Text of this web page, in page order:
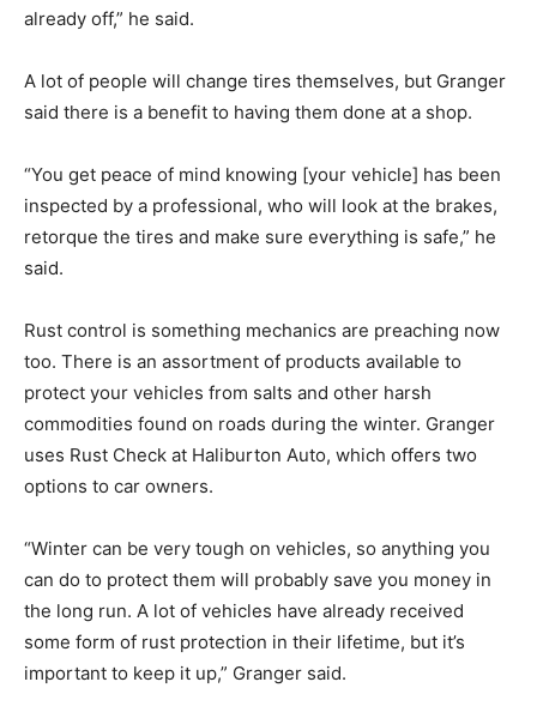
already off,” he said.
A lot of people will change tires themselves, but Granger
said there is a benefit to having them done at a shop.
“You get peace of mind knowing [your vehicle] has been
inspected by a professional, who will look at the brakes,
retorque the tires and make sure everything is safe,” he
said.
Rust control is something mechanics are preaching now
too. There is an assortment of products available to
protect your vehicles from salts and other harsh
commodities found on roads during the winter. Granger
uses Rust Check at Haliburton Auto, which offers two
options to car owners.
“Winter can be very tough on vehicles, so anything you
can do to protect them will probably save you money in
the long run. A lot of vehicles have already received
some form of rust protection in their lifetime, but it’s
important to keep it up,” Granger said.